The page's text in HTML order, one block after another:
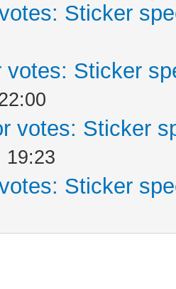
Sticker
votes: Sticker
votes: Sticker
19:23
Sticker